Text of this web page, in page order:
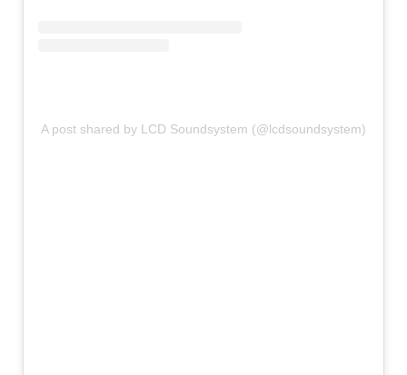
A post shared by LCD Soundsystem (@lcdsoundsystem)